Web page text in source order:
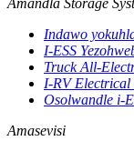
Indawo
I-ESS
Truck All-
I-RV Electrical
Osolwandle i-
Amasevisi